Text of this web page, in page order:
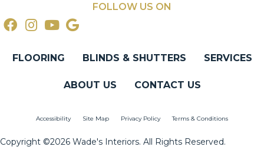
FOLLOW US ON
FLOORING BLINDS & SHUTTERS SERVICES
ABOUT US CONTACT US
Accessibility Site Map Privacy Policy Terms & Conditions
Copyright ©2026 Wade's Interiors. All Rights Reserved.